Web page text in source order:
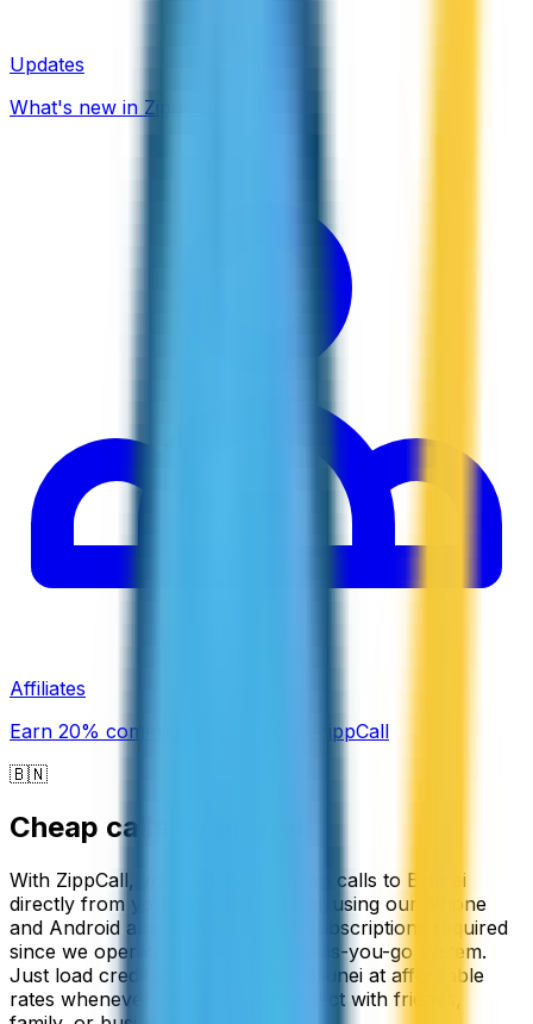
Updates
What's new in ZippCall
Affiliates
Earn 20% commission promoting ZippCall
🇧🇳
Cheap calls to
With ZippCall, you can make cheap calls to Brunei
directly from your web browser or using our iPhone
and Android apps. There are no subscriptions required
since we operate on a simple pay-as-you-go system.
Just load credit and start calling Brunei at affordable
rates whenever you need to connect with friends,